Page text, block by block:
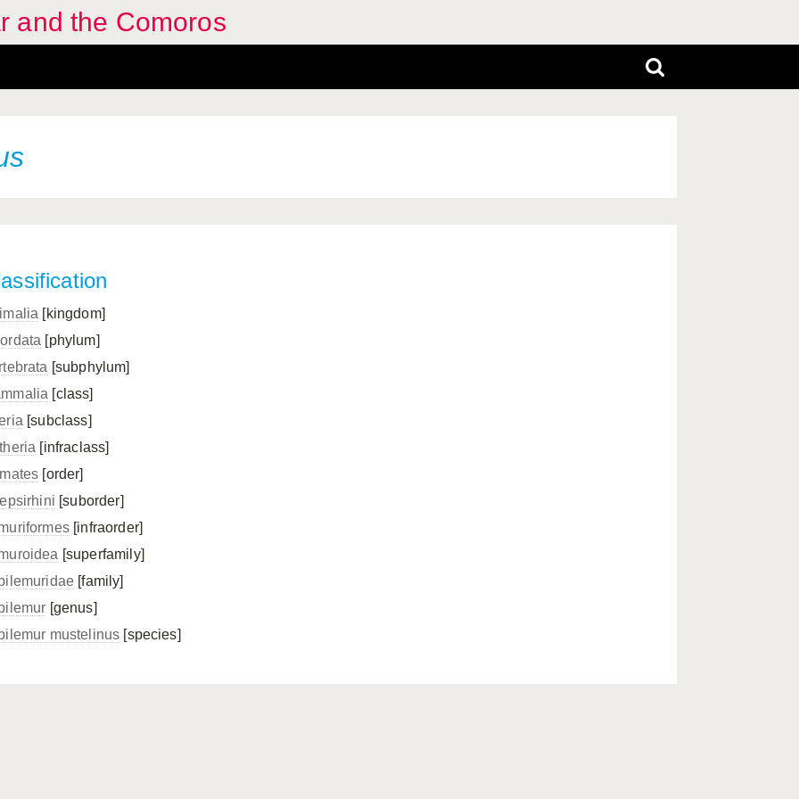
and the Comoros
[kingdom]
[phylum]
[subphylum]
[class]
[subclass]
[infraclass]
[order]
[suborder]
[infraorder]
[superfamily]
[family]
[genus]
mustelinus [species]